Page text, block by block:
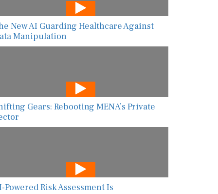
New AI Guarding Healthcare Against
Manipulation
Gears: Rebooting MENA’s Private
Powered Risk Assessment Is